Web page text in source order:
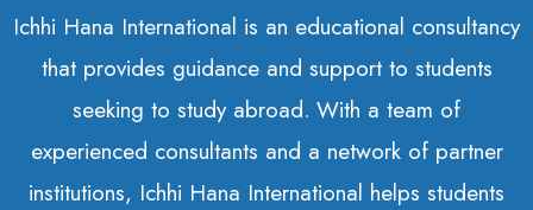
Ichhi Hana International is an educational consultancy
that provides guidance and support to students
seeking to study abroad. With a team of
experienced consultants and a network of partner
institutions, Ichhi Hana International helps students